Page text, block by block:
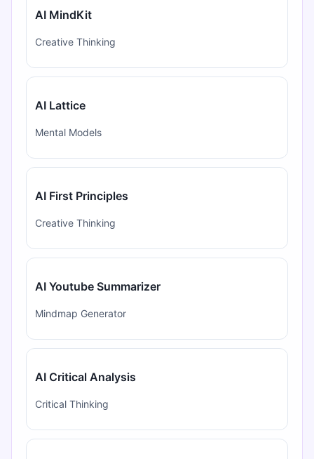
AI MindKit
Creative Thinking
AI Lattice
Mental Models
AI First Principles
Creative Thinking
AI Youtube Summarizer
Mindmap Generator
AI Critical Analysis
Critical Thinking